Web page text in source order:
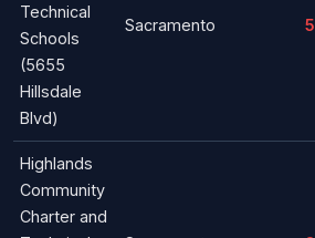
Technical
Schools
(5655
Hillsdale
Blvd)
Sacramento 5
Highlands
Community
Charter and